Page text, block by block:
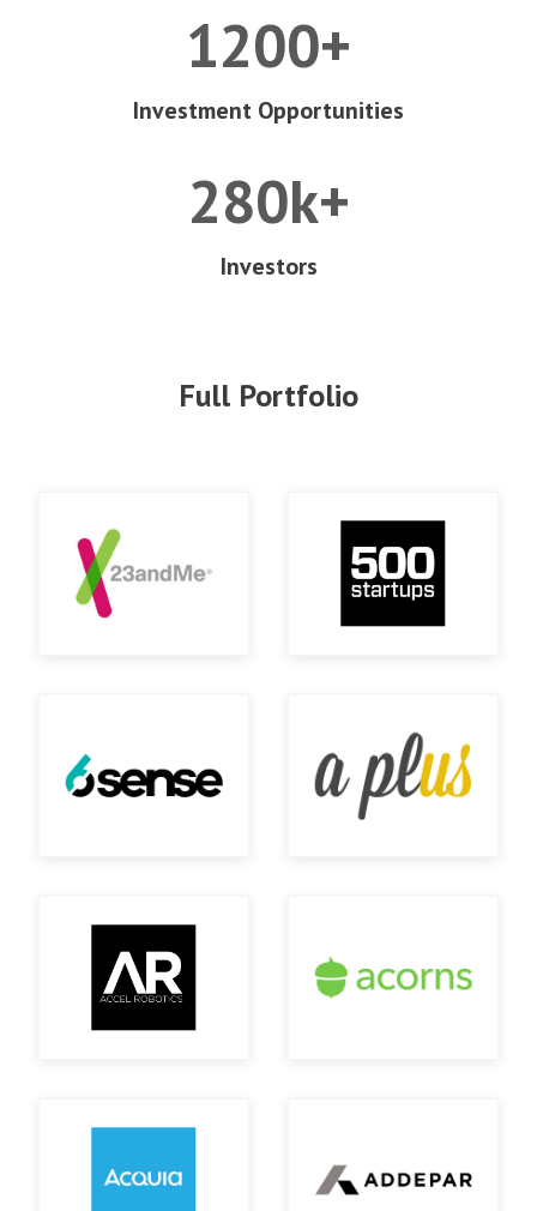
1200+
Investment Opportunities
280k+
Investors
Full Portfolio